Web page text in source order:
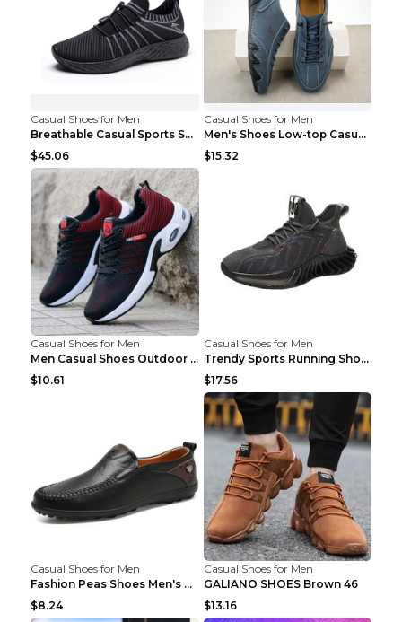
Casual Shoes for Men
Breathable Casual Sports Shoes Women's Walking Sho...
$45.06
Casual Shoes for Men
Men's Shoes Low-top Casual Shoes Martin Sea Blue 4...
$15.32
Casual Shoes for Men
Men Casual Shoes Outdoor Breathable Work Shoes Blu...
$10.61
Casual Shoes for Men
Trendy Sports Running Shoes Flying Woven Breathabl...
$17.56
Casual Shoes for Men
Fashion Peas Shoes Men's Casual Leather Shoes Lazy...
$8.24
Casual Shoes for Men
GALIANO SHOES Brown 46
$13.16